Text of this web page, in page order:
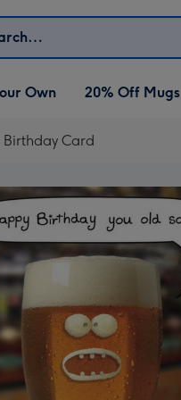
Your Own
Own 20% Off Mugs
Birthday Card